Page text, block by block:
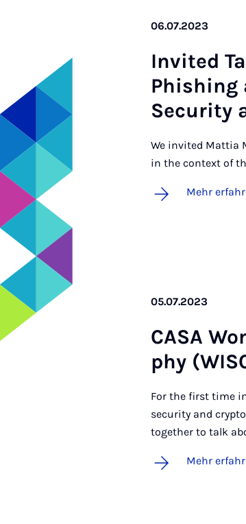
06.07.2023
In­vi­ted
Phi­shing
Se­cu­ri­ty
We invited Mattia
in the context of
Mehr
05.07.2023
CA­SA
phy
For the first time
security and
together to talk
Mehr